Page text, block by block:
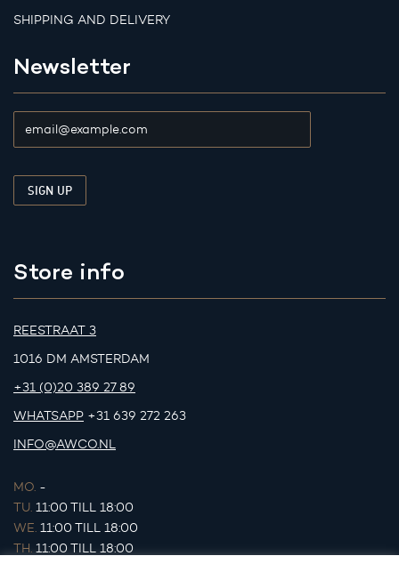
SHIPPING AND DELIVERY
Newsletter
Store info
REESTRAAT 3
1016 DM AMSTERDAM
+31 (0)20 389 27 89
WHATSAPP +31 639 272 263
INFO@AWCO.NL
MO. -
TU. 11:00 TILL 18:00
WE. 11:00 TILL 18:00
TH. 11:00 TILL 18:00